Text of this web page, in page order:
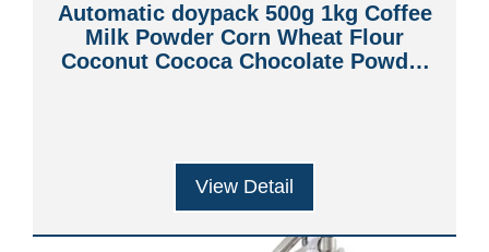
Automatic doypack 500g 1kg Coffee
Milk Powder Corn Wheat Flour
Coconut Cococa Chocolate Powder
View Detail